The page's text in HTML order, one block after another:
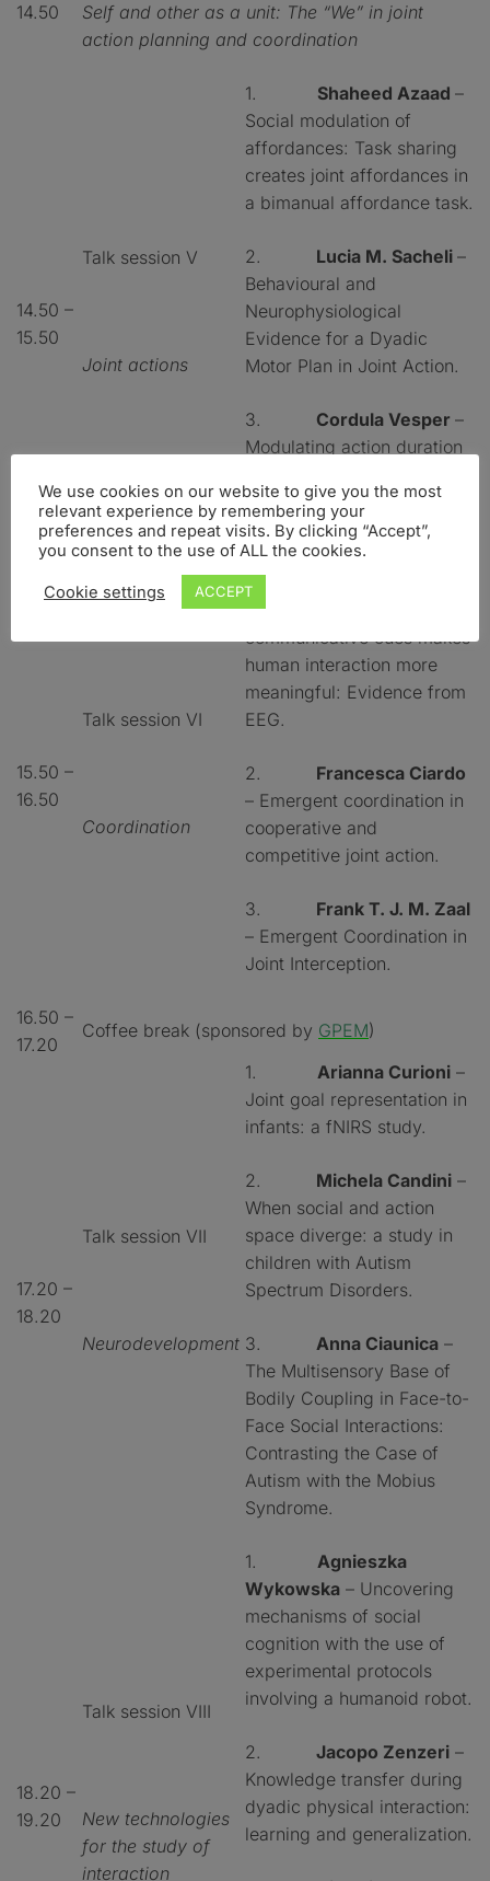
14.50
Self and other as a unit: The “We” in joint
action planning and coordination
14.50 –
15.50
Talk session V
Joint actions
1. Shaheed Azaad –
Social modulation of
affordances: Task sharing
creates joint affordances in
a bimanual affordance task.
2. Lucia M. Sacheli –
Behavioural and
Neurophysiological
Evidence for a Dyadic
Motor Plan in Joint Action.
3. Cordula Vesper –
Modulating action duration
conventional
communication.
15.50 –
16.50
Talk session VI
Coordination
1.
– Observation of
communicative cues makes
human interaction more
meaningful: Evidence from
EEG.
2. Francesca Ciardo
– Emergent coordination in
cooperative and
competitive joint action.
3. Frank T. J. M. Zaal
– Emergent Coordination in
Joint Interception.
16.50 –
17.20
Coffee break (sponsored by GPEM)
17.20 –
18.20
Talk session VII
Neurodevelopment
1. Arianna Curioni –
Joint goal representation in
infants: a fNIRS study.
2. Michela Candini –
When social and action
space diverge: a study in
children with Autism
Spectrum Disorders.
3. Anna Ciaunica –
The Multisensory Base of
Bodily Coupling in Face-to-
Face Social Interactions:
Contrasting the Case of
Autism with the Mobius
Syndrome.
18.20 –
19.20
Talk session VIII
New technologies
for the study of
interaction
1. Agnieszka
Wykowska – Uncovering
mechanisms of social
cognition with the use of
experimental protocols
involving a humanoid robot.
2. Jacopo Zenzeri –
Knowledge transfer during
dyadic physical interaction:
learning and generalization.
We use cookies on our website to give you the most
relevant experience by remembering your
preferences and repeat visits. By clicking “Accept”,
you consent to the use of ALL the cookies.
Cookie settings ACCEPT